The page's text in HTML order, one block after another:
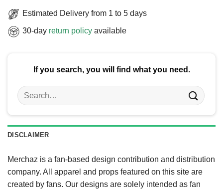
Estimated Delivery from 1 to 5 days
30-day return policy available
If you search, you will find what you need.
Search
for:
DISCLAIMER
Merchaz is a fan-based design contribution and distribution
company. All apparel and props featured on this site are
created by fans. Our designs are solely intended as fan